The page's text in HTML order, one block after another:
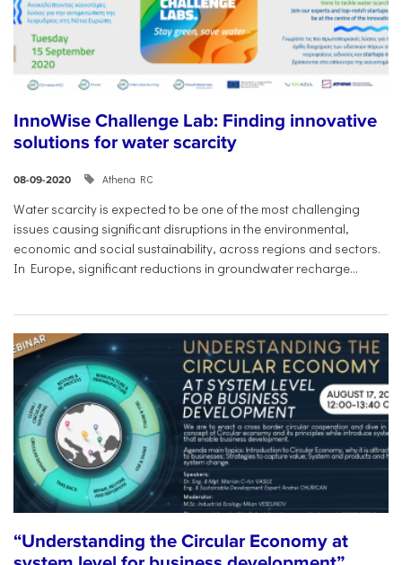
InnoWise Challenge Lab: Finding innovative
solutions for water scarcity
08-09-2020 Athena RC
Water scarcity is expected to be one of the most challenging
issues causing significant disruptions in the environmental,
economic and social sustainability, across regions and sectors.
In Europe, significant reductions in groundwater recharge...
“Understanding the Circular Economy at